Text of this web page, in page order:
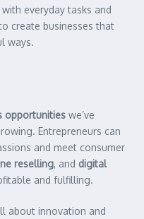
everyday tasks and
create businesses that
ways.
opportunities we’ve
Entrepreneurs can
and meet consumer
reselling, and digital
and fulfilling.
about innovation and